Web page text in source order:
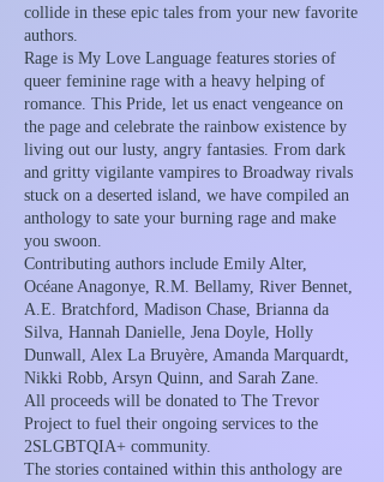
collide in these epic tales from your new favorite
authors.
Rage is My Love Language features stories of
queer feminine rage with a heavy helping of
romance. This Pride, let us enact vengeance on
the page and celebrate the rainbow existence by
living out our lusty, angry fantasies. From dark
and gritty vigilante vampires to Broadway rivals
stuck on a deserted island, we have compiled an
anthology to sate your burning rage and make
you swoon.
Contributing authors include Emily Alter,
Océane Anagonye, R.M. Bellamy, River Bennet,
A.E. Bratchford, Madison Chase, Brianna da
Silva, Hannah Danielle, Jena Doyle, Holly
Dunwall, Alex La Bruyère, Amanda Marquardt,
Nikki Robb, Arsyn Quinn, and Sarah Zane.
All proceeds will be donated to The Trevor
Project to fuel their ongoing services to the
2SLGBTQIA+ community.
The stories contained within this anthology are